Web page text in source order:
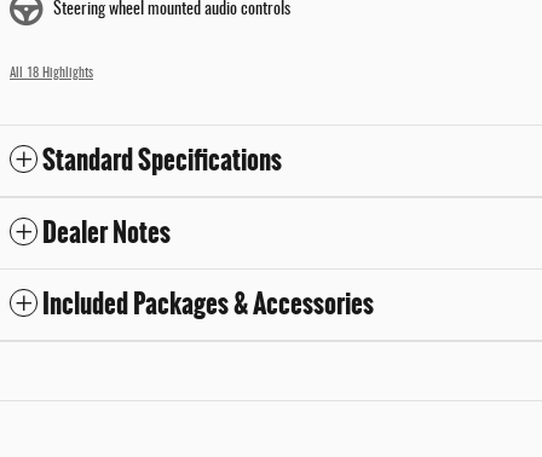
Steering wheel mounted audio controls
All 18 Highlights
Standard Specifications
Dealer Notes
Included Packages & Accessories